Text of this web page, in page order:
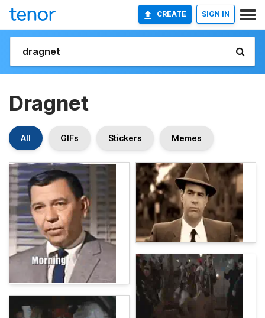
CREATE SIGN IN
Dragnet
All GIFs Stickers Memes